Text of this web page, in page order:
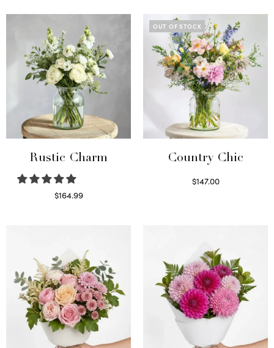
Rustic Charm
$164.99
OUT OF STOCK
Country Chic
$147.00